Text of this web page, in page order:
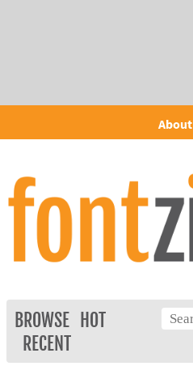
About
BROWSE
HOT
RECENT